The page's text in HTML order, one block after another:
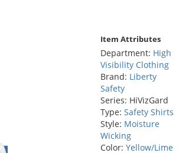
Item Attributes
Department: High
Visibility Clothing
Brand: Liberty
Safety
Series: HiVizGard
Type: Safety Shirts
Style: Moisture
Wicking
Color: Yellow/Lime